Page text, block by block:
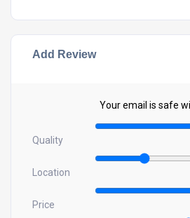
Add Review
Your email is safe
Quality
Location
Price